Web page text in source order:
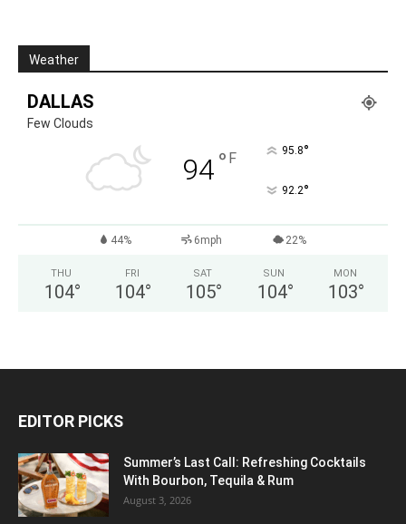
Weather
DALLAS
Few Clouds
94° F 95.8°
92.2°
44% 6mph 22%
THU
104°
FRI
104°
SAT
105°
SUN
104°
MON
103°
EDITOR PICKS
Summer’s Last Call: Refreshing Cocktails
With Bourbon, Tequila & Rum
August 3, 2026